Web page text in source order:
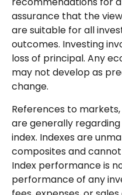
assurance that the
are suitable for all
outcomes. Investing
loss of principal. Any
may not develop as
change.
References to
are generally
index. Indexes are
composites and
Index performance is
performance of any